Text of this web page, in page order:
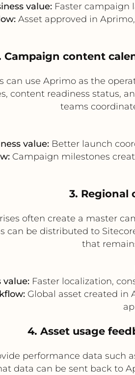
value:Faster campaign
Asset approved in
Campaign content
can use Aprimo as the
content readiness status,
teams
value:Better launch
Campaign milestones
3.
often create a master
can be distributed to
that
value: Faster localization,
Global asset created in
4. Asset usage
performance data such
data can be sent back to